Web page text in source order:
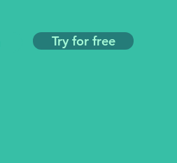
Try for free